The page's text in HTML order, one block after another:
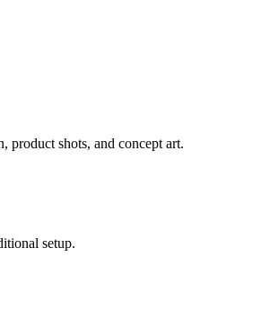
product shots, and concept art.
setup.